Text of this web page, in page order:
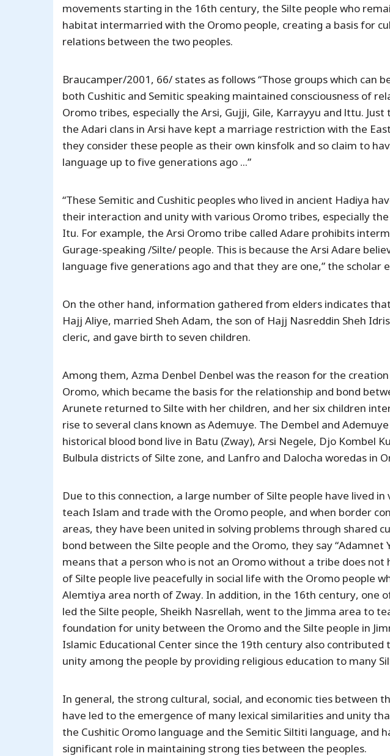
movements starting in the 16th century, the Silte people who
habitat intermarried with the Oromo people, creating a basis for
relations between the two peoples.
Braucamper/2001, 66/ states as follows “Those groups which can
both Cushitic and Semitic speaking maintained consciousness of
Oromo tribes, especially the Arsi, Gujji, Gile, Karrayyu and lttu.
the Adari clans in Arsi have kept a marriage restriction with the
they consider these people as their own kinsfolk and so claim to
language up to five generations ago ...”
“These Semitic and Cushitic peoples who lived in ancient Hadiya
their interaction and unity with various Oromo tribes, especially the
Itu. For example, the Arsi Oromo tribe called Adare prohibits
Gurage-speaking /Silte/ people. This is because the Arsi Adare
language five generations ago and that they are one,” the scholar
On the other hand, information gathered from elders indicates
Hajj Aliye, married Sheh Adam, the son of Hajj Nasreddin Sheh
cleric, and gave birth to seven children.
Among them, Azma Denbel Denbel was the reason for the
Oromo, which became the basis for the relationship and bond
Arunete returned to Silte with her children, and her six children
rise to several clans known as Ademuye. The Dembel and
historical blood bond live in Batu (Zway), Arsi Negele, Djo Kombel
Bulbula districts of Silte zone, and Lanfro and Dalocha woredas in
Due to this connection, a large number of Silte people have lived
teach Islam and trade with the Oromo people, and when border
areas, they have been united in solving problems through shared
bond between the Silte people and the Oromo, they say “Adamnet
means that a person who is not an Oromo without a tribe does not
of Silte people live peacefully in social life with the Oromo people
Alemtiya area north of Zway. In addition, in the 16th century, one
led the Silte people, Sheikh Nasrellah, went to the Jimma area to
foundation for unity between the Oromo and the Silte people in
Islamic Educational Center since the 19th century also
unity among the people by providing religious education to many
In general, the strong cultural, social, and economic ties between
have led to the emergence of many lexical similarities and unity
the Cushitic Oromo language and the Semitic Siltiti language, and
significant role in maintaining strong ties between the peoples.